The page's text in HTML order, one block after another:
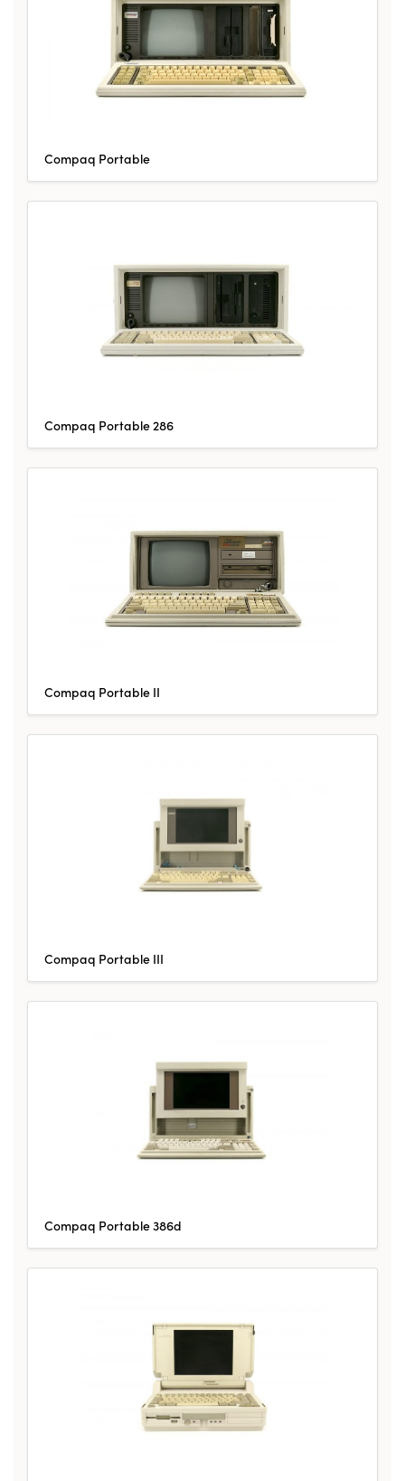
Compaq Portable
Compaq Portable 286
Compaq Portable II
Compaq Portable III
Compaq Portable 386d